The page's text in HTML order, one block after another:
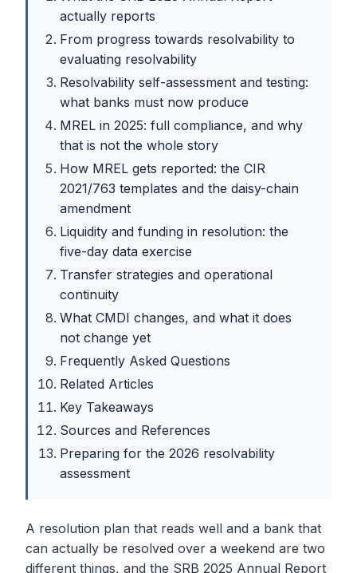
actually reports
From progress towards resolvability to
evaluating resolvability
Resolvability self-assessment and testing:
what banks must now produce
MREL in 2025: full compliance, and why
that is not the whole story
How MREL gets reported: the CIR
2021/763 templates and the daisy-chain
amendment
Liquidity and funding in resolution: the
five-day data exercise
Transfer strategies and operational
continuity
What CMDI changes, and what it does
not change yet
Frequently Asked Questions
Related Articles
Key Takeaways
Sources and References
Preparing for the 2026 resolvability
assessment
A resolution plan that reads well and a bank that
can actually be resolved over a weekend are two
different things, and the SRB 2025 Annual Report